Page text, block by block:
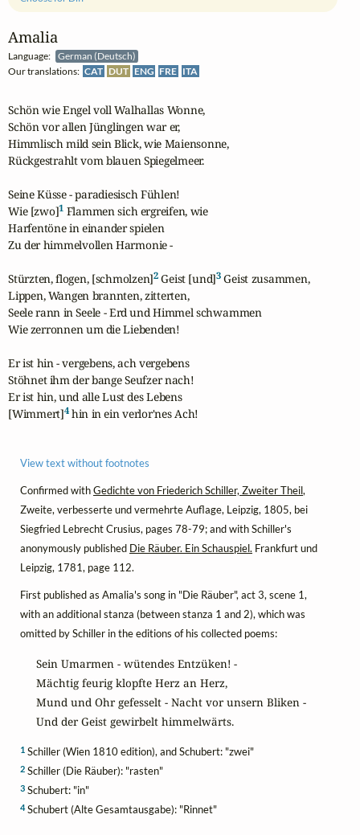
Amalia
Language:
German (Deutsch)
Our translations: CAT DUT ENG FRE ITA
Schön wie Engel voll Walhallas Wonne,
Schön vor allen Jünglingen war er,
Himmlisch mild sein Blick, wie Maiensonne,
Rückgestrahlt vom blauen Spiegelmeer.
Seine Küsse - paradiesisch Fühlen!
Wie [zwo]1 Flammen sich ergreifen, wie
Harfentöne in einander spielen
Zu der himmelvollen Harmonie -
Stürzten, flogen, [schmolzen]2 Geist [und]3 Geist zusammen,
Lippen, Wangen brannten, zitterten,
Seele rann in Seele - Erd und Himmel schwammen
Wie zerronnen um die Liebenden!
Er ist hin - vergebens, ach vergebens
Stöhnet ihm der bange Seufzer nach!
Er ist hin, und alle Lust des Lebens
[Wimmert]4 hin in ein verlor'nes Ach!
View text without footnotes
Confirmed withGedichte von Friederich Schiller, Zweiter Theil,
Zweite, verbesserte und vermehrte Auflage, Leipzig, 1805, bei
Siegfried Lebrecht Crusius, pages 78-79; and with Schiller's
anonymously published Die Räuber. Ein Schauspiel. Frankfurt und
Leipzig, 1781, page 112.
First published as Amalia's song in "Die Räuber", act 3, scene 1,
with an additional stanza (between stanza 1 and 2), which was
omitted by Schiller in the editions of his collected poems:
Sein Umarmen - wütendes Entzüken! -
Mächtig feurig klopfte Herz an Herz,
Mund und Ohr gefesselt - Nacht vor unsern Bliken -
Und der Geist gewirbelt himmelwärts.
1 Schiller (Wien 1810 edition), and Schubert: "zwei"
2 Schiller (Die Räuber): "rasten"
3 Schubert: "in"
4Schubert (Alte Gesamtausgabe): "Rinnet"